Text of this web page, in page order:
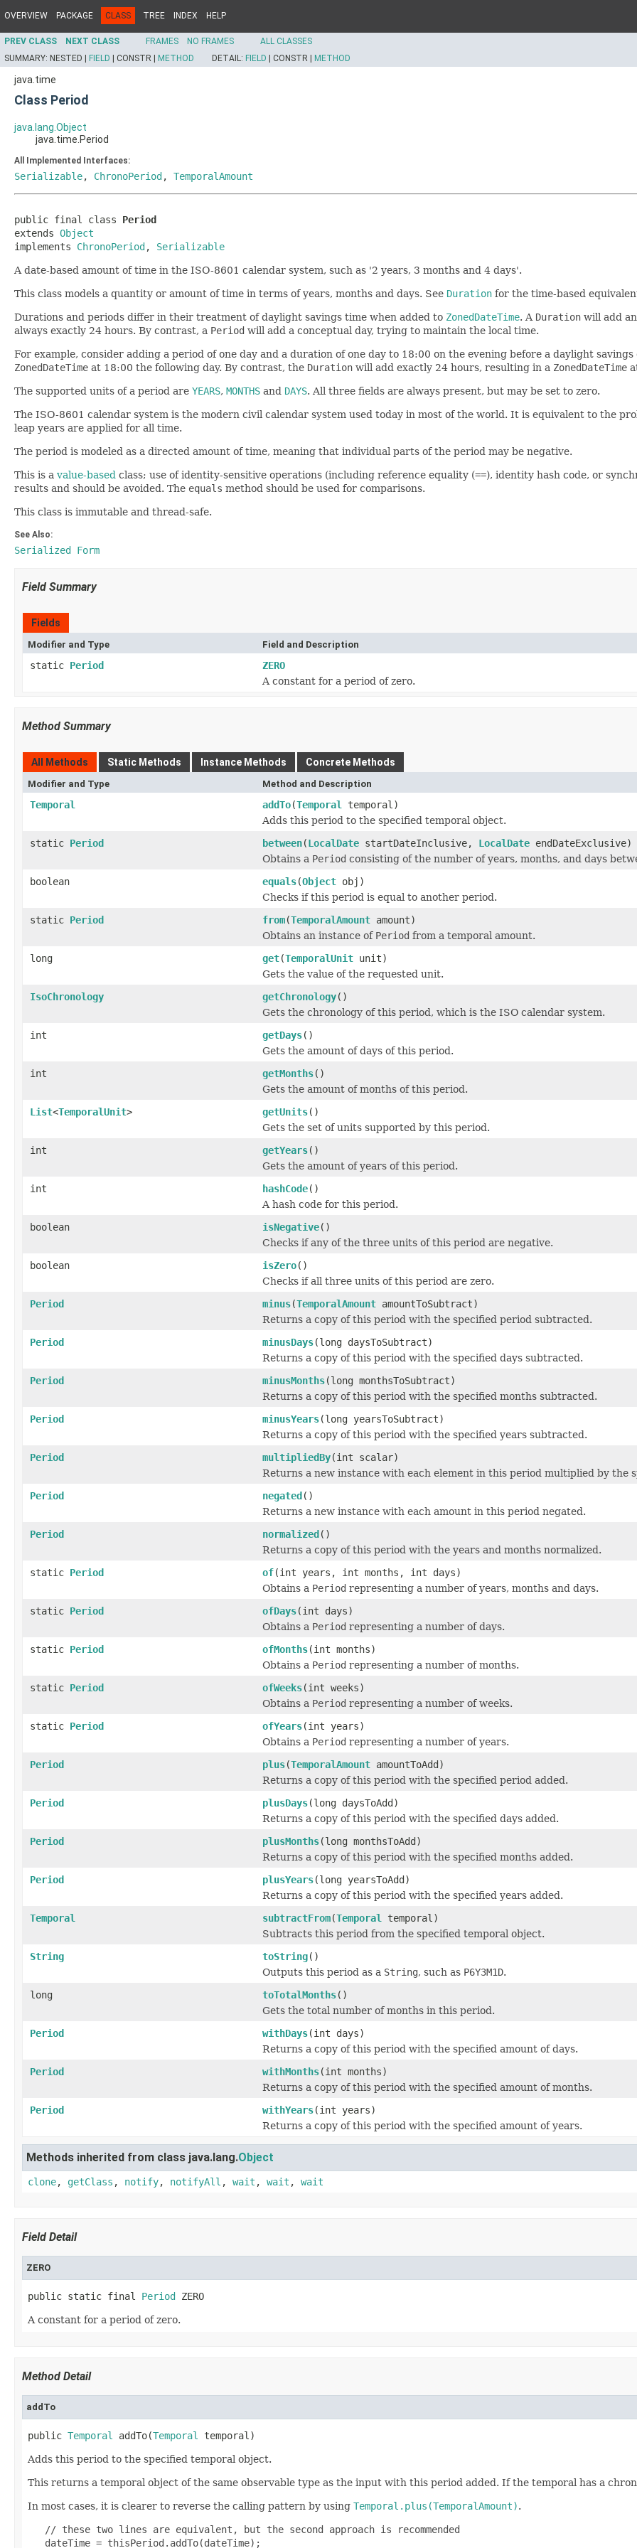
OVERVIEW PACKAGE CLASS TREE INDEX HELP
PREV CLASS NEXT CLASS FRAMES NO FRAMES
ALL CLASSES
SUMMARY: NESTED | FIELD CONSTR | METHOD DETAIL: FIELD CONSTR | METHOD
java.time
Class Period
java.lang.Object
java.time.Period
All Implemented Interfaces:
Serializable, ChronoPeriod , TemporalAmount
public final class Period
extends Object
implements ChronoPeriod , Serializable
A date-based amount of time in the ISO-8601 calendar system, such as '2 years, 3 months and 4 days'.
This class models a quantity or amount of time in terms of years, months and days. See Duration for the time-based
Durations and periods differ in their treatment of daylight savings time when added to ZonedDateTime. A Duration will add
always exactly 24 hours. By contrast, a Period will add a conceptual day, trying to maintain the local time.
For example, consider adding a period of one day and a duration of one day to 18:00 on the evening before a daylight savings
ZonedDateTime at 18:00 the following day. By contrast, the Duration will add exactly 24 hours, resulting in a ZonedDateTime
The supported units of a period are YEARS, MONTHS and DAYS. All three fields are always present, but may be set to zero.
The ISO-8601 calendar system is the modern civil calendar system used today in most of the world. It is equivalent to the
leap years are applied for all time.
The period is modeled as a directed amount of time, meaning that individual parts of the period may be negative.
This is a value-based class; use of identity-sensitive operations (including reference equality (==), identity hash code, or
results and should be avoided. The equals method should be used for comparisons.
This class is immutable and thread-safe.
See Also:
Serialized Form
Field Summary
Fields
Modifier and Type Field and Description
static Period
ZERO
A constant for a period of zero.
Method Summary
All Methods Static Methods Instance Methods Concrete Methods
Modifier and Type Method and Description
Temporal addTo(Temporal
temporal)
Adds this period to the specified temporal object.
static Period between(LocalDate startDateInclusive, LocalDate endDateExclusive)
Obtains a Period consisting of the number of years, months, and days
boolean
equals(Object obj)
Checks if this period is equal to another period.
static Period from(TemporalAmount amount)
Obtains an instance of Period from a temporal amount.
long
get(TemporalUnit unit)
Gets the value of the requested unit.
IsoChronology
getChronology()
Gets the chronology of this period, which is the ISO calendar system.
int
getDays()
Gets the amount of days of this period.
int
getMonths()
Gets the amount of months of this period.
List<TemporalUnit> getUnits()
Gets the set of units supported by this period.
int
getYears()
Gets the amount of years of this period.
int
hashCode()
A hash code for this period.
boolean
isNegative()
Checks if any of the three units of this period are negative.
boolean
isZero()
Checks if all three units of this period are zero.
Period
minus(TemporalAmount amountToSubtract)
Returns a copy of this period with the specified period subtracted.
Period
minusDays(long daysToSubtract)
Returns a copy of this period with the specified days subtracted.
Period
minusMonths(long monthsToSubtract)
Returns a copy of this period with the specified months subtracted.
Period
minusYears(long yearsToSubtract)
Returns a copy of this period with the specified years subtracted.
Period
multipliedBy(int scalar)
Returns a new instance with each element in this period multiplied by the
Period
negated ()
Returns a new instance with each amount in this period negated.
Period
normalized ()
Returns a copy of this period with the years and months normalized.
static Period of(int years, int months, int days)
Obtains a Period representing a number of years, months and days.
static Period ofDays(int days)
Obtains a Period representing a number of days.
static Period ofMonths(int months)
Obtains a Period representing a number of months.
static Period ofWeeks(int weeks)
Obtains a Period representing a number of weeks.
static Period ofYears(int years)
Obtains a Period representing a number of years.
Period
plus(TemporalAmount amountToAdd)
Returns a copy of this period with the specified period added.
Period
plusDays(long daysToAdd)
Returns a copy of this period with the specified days added.
Period
plusMonths(long monthsToAdd)
Returns a copy of this period with the specified months added.
Period
plusYears(long yearsToAdd)
Returns a copy of this period with the specified years added.
Temporal
subtractFrom(Temporal
temporal)
Subtracts this period from the specified temporal object.
String
toString()
Outputs this period as a String, such as P6Y3M1D.
long
toTotalMonths()
Gets the total number of months in this period.
Period
withDays(int days)
Returns a copy of this period with the specified amount of days.
Period
withMonths(int months)
Returns a copy of this period with the specified amount of months.
Period
withYears(int years)
Returns a copy of this period with the specified amount of years.
Methods inherited from class java.lang.Object
clone, getClass , notify, notifyAll , wait , wait , wait
Field Detail
ZERO
public static final Period ZERO
A constant for a period of zero.
Method Detail
addTo
public Temporal addTo(Temporal temporal)
Adds this period to the specified temporal object.
This returns a temporal object of the same observable type as the input with this period added. If the temporal has a
In most cases, it is clearer to reverse the calling pattern by using Temporal.plus(TemporalAmount).
   // these two lines are equivalent, but the second approach is recommended
   dateTime = thisPeriod.addTo(dateTime);